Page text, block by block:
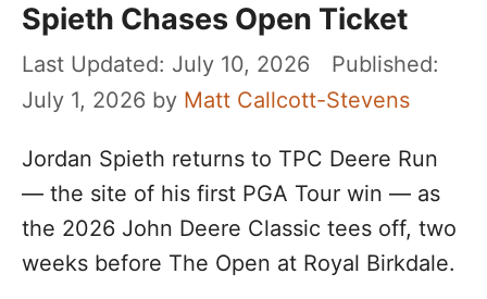
Spieth Chases Open Ticket
July 10, 2026
July 1, 2026 by Matt Callcott-Stevens
Jordan Spieth returns to TPC Deere Run
— the site of his first PGA Tour win — as
the 2026 John Deere Classic tees off, two
weeks before The Open at Royal Birkdale.